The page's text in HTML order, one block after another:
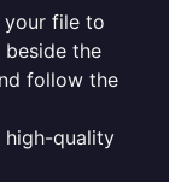
your file to
the
follow the
high-quality